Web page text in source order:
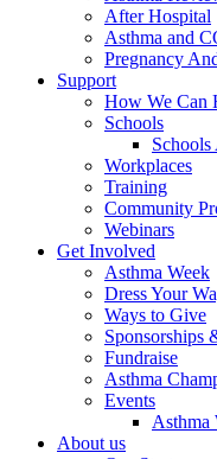
After Hospital
Asthma and
Pregnancy
Support
How We Can
Schools
Workplaces
Training
Community
Webinars
Get Involved
Asthma Week
Dress Your
Ways to Give
Sponsorships
Fundraise
Asthma
Events
Asthma
About us